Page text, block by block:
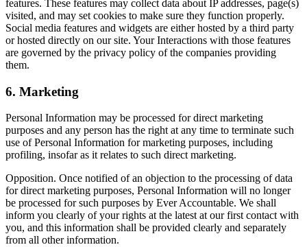
features. These features may collect data about IP addresses, page(s)
visited, and may set cookies to make sure they function properly.
Social media features and widgets are either hosted by a third party
or hosted directly on our site. Your Interactions with those features
are governed by the privacy policy of the companies providing
them.
6. Marketing
Personal Information may be processed for direct marketing
purposes and any person has the right at any time to terminate such
use of Personal Information for marketing purposes, including
profiling, insofar as it relates to such direct marketing.
Opposition. Once notified of an objection to the processing of data
for direct marketing purposes, Personal Information will no longer
be processed for such purposes by Ever Accountable. We shall
inform you clearly of your rights at the latest at our first contact with
you, and this information shall be provided clearly and separately
from all other information.